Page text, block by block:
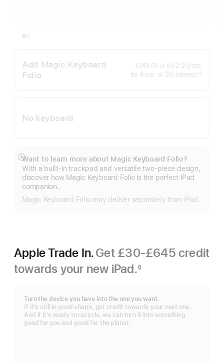
Add Magic Keyboard
Folio
£249.00 or £62.25/mo.
for 4 mo. months
at 0% interest
Footnote
No keyboard
Want to learn more about Magic Keyboard Folio?
With a built-in trackpad and versatile two-piece design,
discover how Magic Keyboard Folio is the perfect iPad
companion.
Magic Keyboard Folio may deliver separately from iPad.
Show
more
Apple Trade In.Get £30-£645 credit
towards your new iPad.◊
Turn the device you have into the one you want.
If it’s still in good shape, get credit towards your next one.
And if it’s ready to recycle, we can turn it into something
good for you and good for the planet.